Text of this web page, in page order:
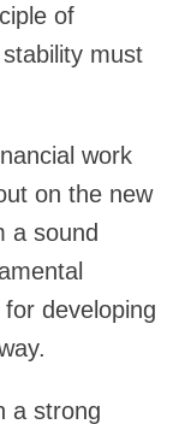
of
must
work
on the new
a sound
developing
a strong